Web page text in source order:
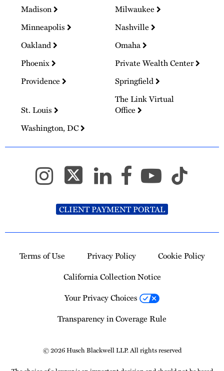
Madison
Milwaukee
Minneapolis
Nashville
Oakland
Omaha
Phoenix
Private Wealth Center
Providence
Springfield
St. Louis
The Link Virtual
Office
Washington, DC
CLIENT PAYMENT PORTAL
Terms of Use Privacy Policy
Cookie Policy
California Collection Notice
Your Privacy Choices
Transparency in Coverage Rule
© 2026 Husch Blackwell LLP. All rights reserved